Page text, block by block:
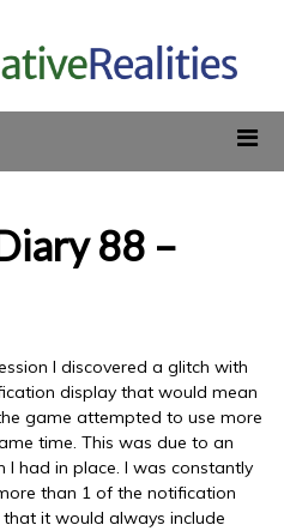
88 –
I discovered a glitch with
display that would mean
game attempted to use more
time. This was due to an
I had in place. I was constantly
than 1 of the notification
it would always include